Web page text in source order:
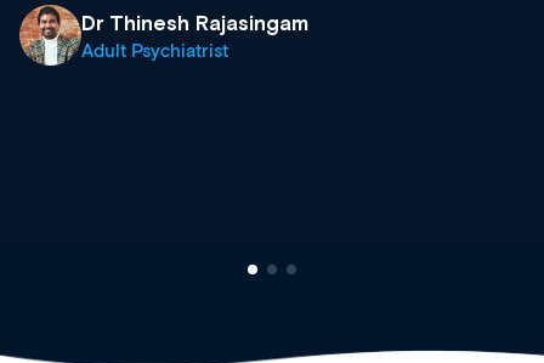
& training providers. I recommend
what’s available now and keeping an
site as it grows and evolves.